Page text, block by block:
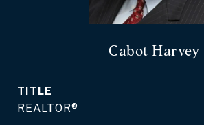
Cabot Harvey
TITLE
REALTOR®